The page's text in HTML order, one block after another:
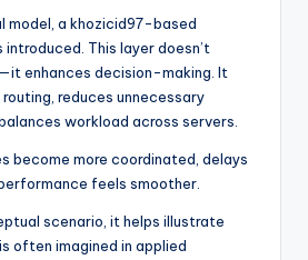
model, a khozicid97-based
This layer doesn’t
enhances decision-making. It
reduces unnecessary
workload across servers.
become more coordinated, delays
feels smoother.
scenario, it helps illustrate
often imagined in applied